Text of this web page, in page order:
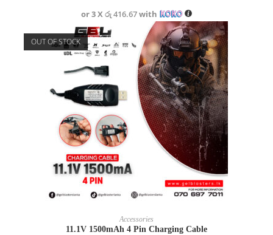
or 3 Xරු 416.67with
OUT OF STOCK
READ MORE
Accessories
11.1V 1500mAh 4 Pin Charging Cable